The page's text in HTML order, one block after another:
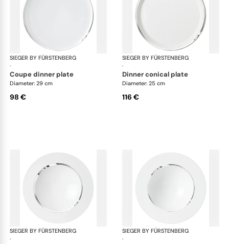
SIEGER BY FÜRSTENBERG
·
Treasure Platinum
coupe dinner plate
Diameter: 29 cm
98 €
SIEGER BY FÜRSTENBERG
·
dinner conical plate
Diameter: 25 cm
116 €
SIEGER BY FÜRSTENBERG
·
Treasure Platinum
SIEGER BY FÜRSTENBERG
·